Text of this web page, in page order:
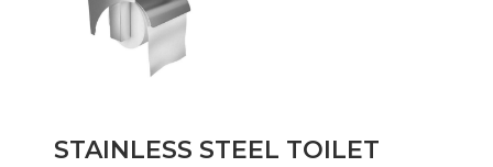
STAINLESS STEEL TOILET